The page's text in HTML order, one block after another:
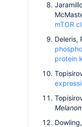
mTOR
Deleris,
protein